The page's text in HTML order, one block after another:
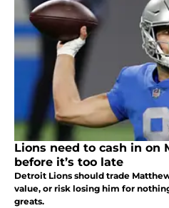
Lions need to cash in on
before it’s too late
Detroit Lions should trade
value, or risk losing him for
greats.